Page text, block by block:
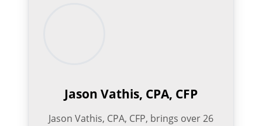
Jason Vathis, CPA, CFP
Jason Vathis, CPA, CFP, brings over 26